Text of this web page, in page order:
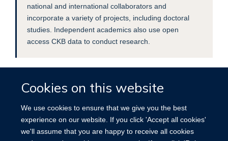
Cookies on this website
We use cookies to ensure that we give you the best
experience on our website. If you click 'Accept all cookies'
we'll assume that you are happy to receive all cookies
national and international collaborators and
incorporate a variety of projects, including doctoral
studies. Independent academics also use open
access CKB data to conduct research.
Accessibility Contact Cookies